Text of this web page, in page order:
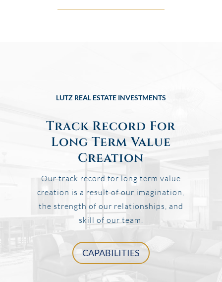
LUTZ REAL ESTATE INVESTMENTS
Track Record For
Long Term Value
Creation
Our track record for long term value
creation is a result of our imagination,
the strength of our relationships, and
skill of our team.
CAPABILITIES